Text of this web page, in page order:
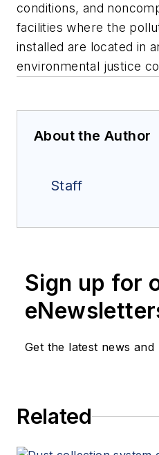
conditions, and
facilities where the
installed are located in
environmental justice
About the Author
Staff
Sign up for
Get the latest news and
Related